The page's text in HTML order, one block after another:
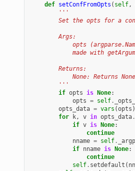
def setConfFromOpts ( self,
'''
Set the opts for a
        Args:
opts
made with
        Returns:
None: Returns
        '''
if opts is None:
opts = self .
opts_data = vars (opts )
for
k, v in opts_data .
if v is None:
continue
nname = self .
if nname is None:
continue
self . setdefault (